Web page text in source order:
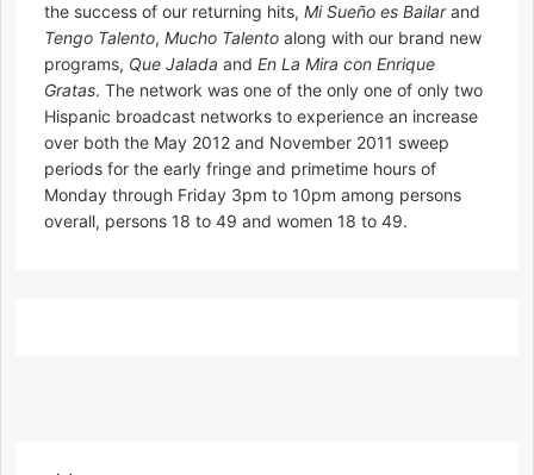
the success of our returning hits, Mi Sueño es Bailarand
Tengo Talento, Mucho Talento along with our brand new
programs, Que Jalada and En La Mira con Enrique
Gratas. The network was one of the only one of only two
Hispanic broadcast networks to experience an increase
over both the May 2012 and November 2011 sweep
periods for the early fringe and primetime hours of
Monday through Friday 3pm to 10pm among persons
overall, persons 18 to 49 and women 18 to 49.